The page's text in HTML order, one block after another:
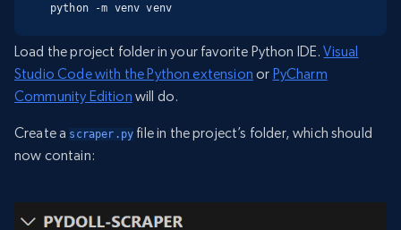
python -m venv venv
Load the project folder in your favorite Python IDE.Visual
Studio Code with the Python extension or PyCharm
Community Edition will do.
Create a scraper.py file in the project’s folder, which should
now contain: